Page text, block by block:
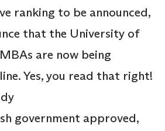
ranking to be announced,
that the University of
are now being
Yes, you read that right!
government approved,